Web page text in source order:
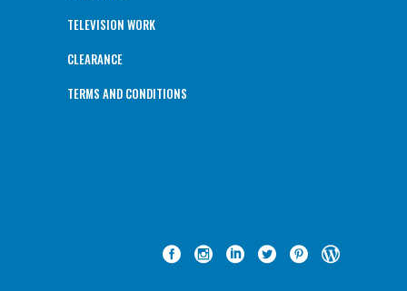
TELEVISION WORK
CLEARANCE
TERMS AND CONDITIONS